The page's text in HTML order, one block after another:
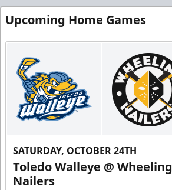
Upcoming Home Games
SATURDAY, OCTOBER 24TH
Toledo Walleye @ Wheeling
Nailers